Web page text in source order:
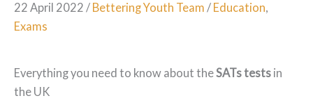
22 April 2022 / Bettering Youth Team / Education,
Exams
Everything you need to know about theSATs tests in
the UK